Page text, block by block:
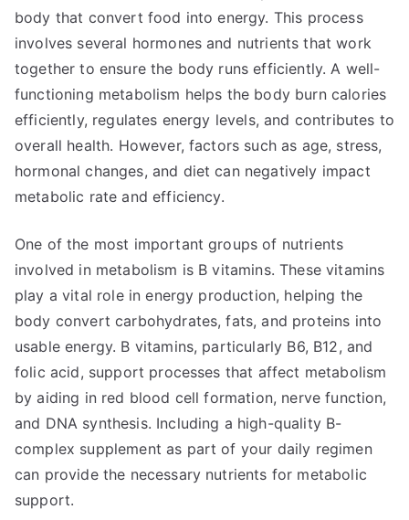
body that convert food into energy. This process
involves several hormones and nutrients that work
together to ensure the body runs efficiently. A well-
functioning metabolism helps the body burn calories
efficiently, regulates energy levels, and contributes to
overall health. However, factors such as age, stress,
hormonal changes, and diet can negatively impact
metabolic rate and efficiency.
One of the most important groups of nutrients
involved in metabolism is B vitamins. These vitamins
play a vital role in energy production, helping the
body convert carbohydrates, fats, and proteins into
usable energy. B vitamins, particularly B6, B12, and
folic acid, support processes that affect metabolism
by aiding in red blood cell formation, nerve function,
and DNA synthesis. Including a high-quality B-
complex supplement as part of your daily regimen
can provide the necessary nutrients for metabolic
support.